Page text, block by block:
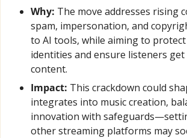
Why: The move addresses rising
spam, impersonation, and
to AI tools, while aiming to protect
identities and ensure listeners
content.
Impact: This crackdown could
integrates into music creation,
innovation with
other streaming platforms may